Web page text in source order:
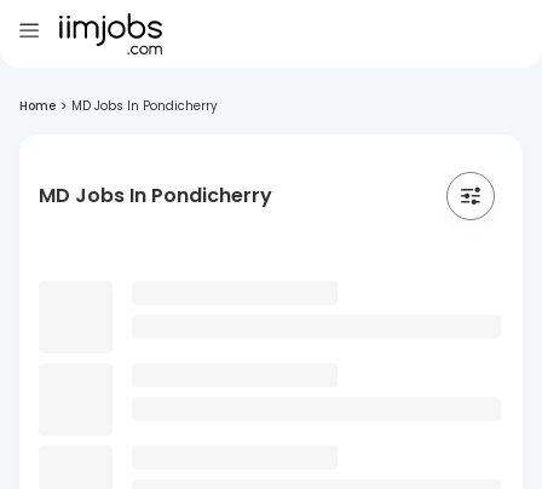
Home > MD Jobs In Pondicherry
MD Jobs In Pondicherry